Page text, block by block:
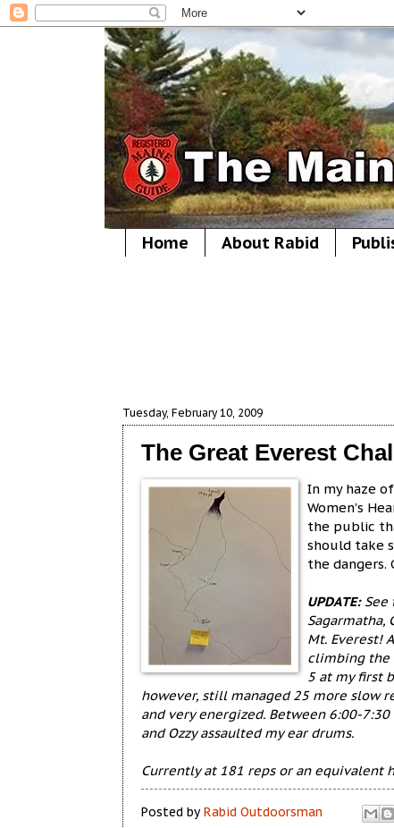
Home About Rabid
Tuesday, February 10, 2009
The Great Everest
In my haze
Women's
the public
should take
the dangers.
UPDATE:See
Mt. Everest!
climbing the
5 at my first
however, still managed 25 more slow
and very energized. Between 6:00-
and Ozzy assaulted my ear drums.
Currently at 181 reps or an equivalent
Posted by Rabid Outdoorsman